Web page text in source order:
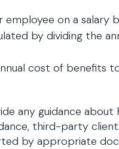
on a salary
by dividing the
cost of benefits
any guidance
third-party
by appropriate